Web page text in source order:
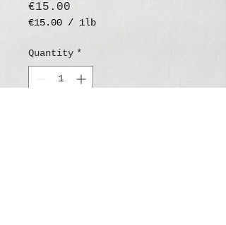
€15.00
€15.00 / 1lb
per
Quantity *